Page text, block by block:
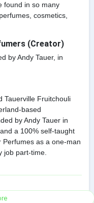
found in so many
cosmetics,
(Creator)
by Andy Tauer, in
Tauerville Fruitchouli
based
by Andy Tauer in
a 100% self-taught
Perfumes as a one-man
job part-time.